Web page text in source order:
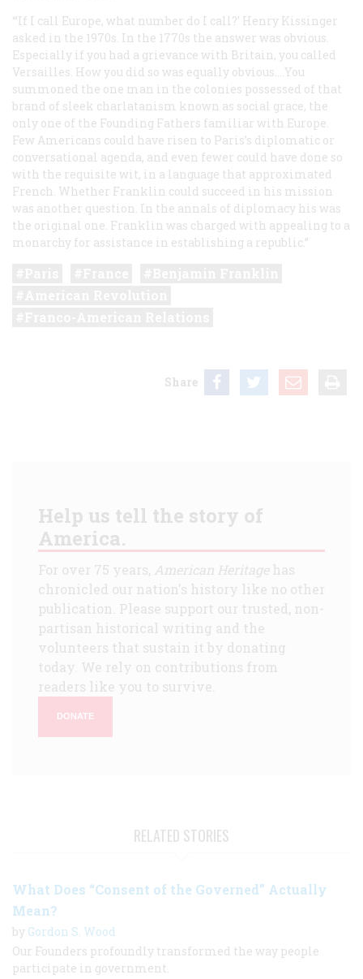
“‘If I call Europe, what number do I call?’ Henry Kissinger
asked in the 1970s. In the 1770s the answer was obvious.
Especially if you had a grievance with Britain, you called
Versailles. How you did so was equally obvious.…You
summoned the one man in the colonies possessed of that
brand of sleek charlatanism known as social grace, the
only one of the Founding Fathers familiar with Europe.
Few Americans could have risen to Paris’s diplomatic or
conversational agenda, and even fewer could have done so
with the requisite wit, in a language that approximated
French. Whether Franklin could succeed in his mission
was another question. In the annals of diplomacy his was
the original one. Franklin was charged with appealing to a
monarchy for assistance in establishing a republic.”
Share
Help us tell the story of
America.
For over 75 years, American Heritagehas
chronicled our nation's history like no other
publication. Please support our trusted, non-
partisan historical writing and the
volunteers that sustain it by donating
today. We rely on contributions from
readers like you to survive.
DONATE
RELATED STORIES
What Does “Consent of the Governed” Actually
Mean?
by Gordon S. Wood
Our Founders profoundly transformed the way people
participate in government.